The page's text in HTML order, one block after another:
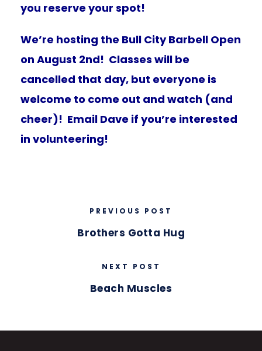
you reserve your spot!
We’re hosting the Bull City Barbell Open
on August 2nd! Classes will be
cancelled that day, but everyone is
welcome to come out and watch (and
cheer)! Email Dave if you’re interested
in volunteering!
PREVIOUS POST
Brothers Gotta Hug
NEXT POST
Beach Muscles